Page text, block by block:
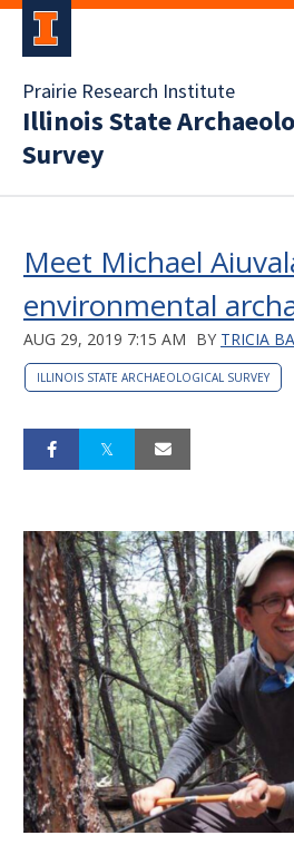
Prairie Research Institute
Illinois State
Survey
Meet Michael
environmental
AUG 29, 2019 7:15 AM BY TRICIA
ILLINOIS STATE ARCHAEOLOGICAL SURVEY